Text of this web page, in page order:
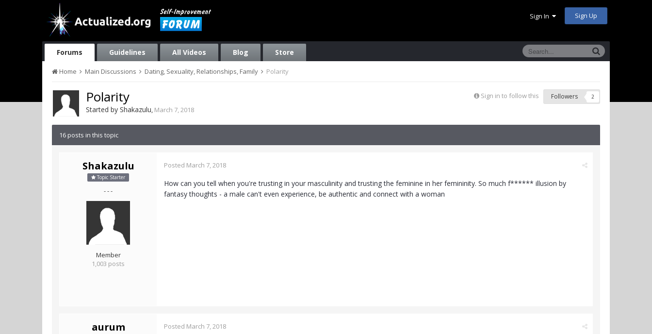
Sign In Sign Up
Forums Guidelines All Videos Blog Store
Home Main Discussions Dating, Sexuality, Relationships, Family Polarity
Sign in to follow this Followers 2
Polarity
Started by Shakazulu, March 7, 2018
16 posts in this topic
Shakazulu
Topic Starter
- - -
Member
1,003 posts
Posted March 7, 2018
How can you tell when you're trusting in your masculinity and trusting the feminine in her femininity. So much f****** illusion by
fantasy thoughts - a male can't even experience, be authentic and connect with a woman
aurum Posted March 7, 2018